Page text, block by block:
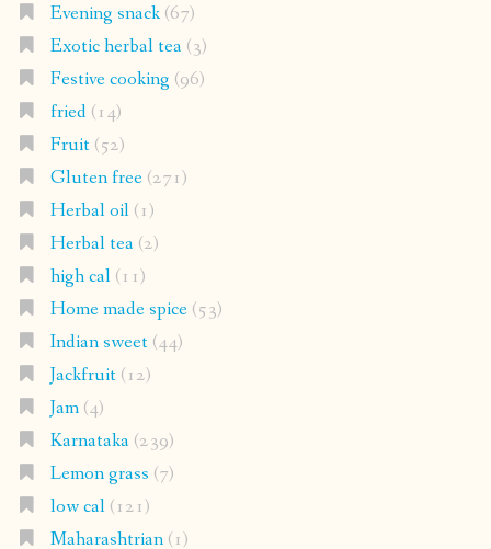
Evening snack(67)
Exotic herbal tea(3)
Festive cooking (96)
fried(14)
Fruit(52)
Gluten free(271)
Herbal oil(1)
Herbal tea(2)
high cal(11)
Home made spice(53)
Indian sweet(44)
Jackfruit(12)
Jam(4)
Karnataka(239)
Lemon grass (7)
low cal(121)
Maharashtrian(1)